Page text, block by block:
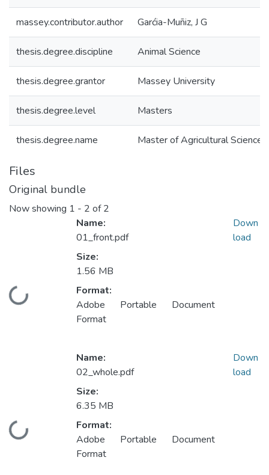
massey.contributor.author Garćia-Muñiz, J G
thesis.degree.discipline Animal Science
thesis.degree.grantor Massey University
thesis.degree.level Masters
thesis.degree.name Master of Agricultural Science
Files
Original bundle
Now showing 1 - 2 of 2
Loading...
Name:
01_front.pdf
Size:
1.56 MB
Format:
Adobe Portable Document
Format
Down
load
Loading...
Name:
02_whole.pdf
Size:
6.35 MB
Format:
Adobe Portable Document
Format
Down
load